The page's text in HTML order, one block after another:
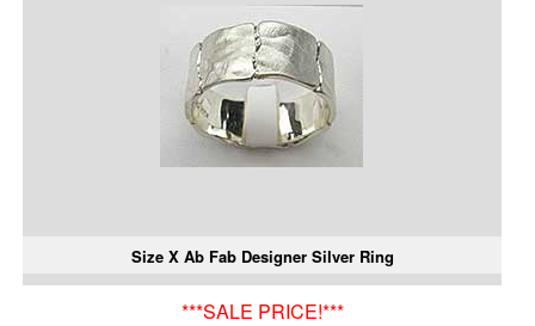
Size X Ab Fab Designer Silver Ring
***SALE PRICE!***